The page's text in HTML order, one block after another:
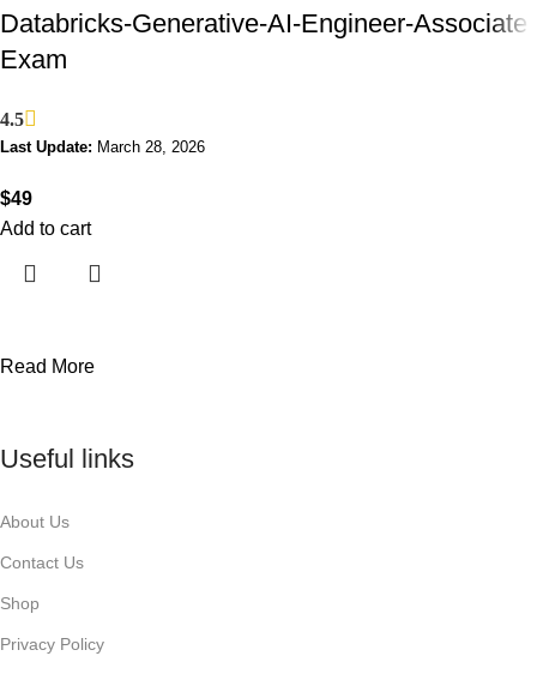
Databricks-Generative-AI-Engineer-Associate
Exam
4.5
Last Update: March 28, 2026
$49
Add to cart
Read More
Useful links
About Us
Contact Us
Shop
Privacy Policy